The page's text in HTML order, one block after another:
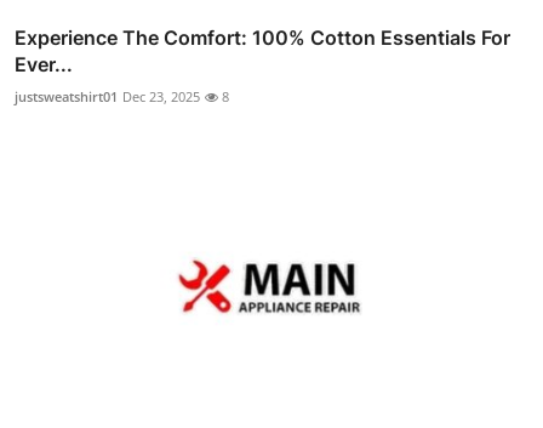
Experience The Comfort: 100% Cotton Essentials For
Ever...
justsweatshirt01 Dec 23, 2025 8